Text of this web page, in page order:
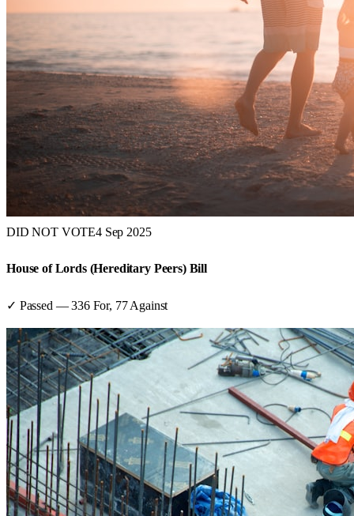
DID NOT VOTE4 Sep 2025
House of Lords (Hereditary Peers) Bill
✓ Passed —336For, 77 Against